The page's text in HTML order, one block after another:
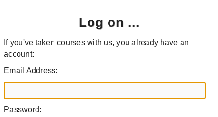
Log on ...
If you've taken courses with us, you already have an
account:
Email Address:
Password: